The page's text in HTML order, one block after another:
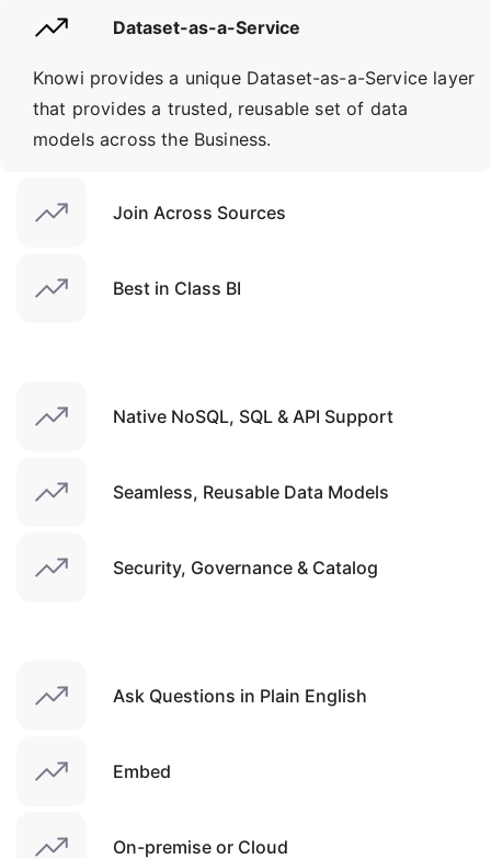
Dataset-as-a-Service
Knowi provides a unique Dataset-as-a-Service layer
that provides a trusted, reusable set of data
models across the Business.
Join Across Sources
Best in Class BI
Native NoSQL, SQL & API Support
Seamless, Reusable Data Models
Security, Governance & Catalog
Ask Questions in Plain English
Embed
On-premise or Cloud